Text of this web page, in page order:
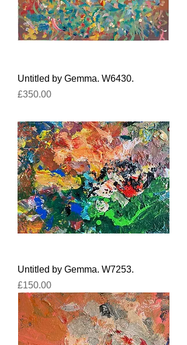
Untitled by Gemma. W6430.
Price
£350.00
Untitled by Gemma. W7253.
Price
£150.00